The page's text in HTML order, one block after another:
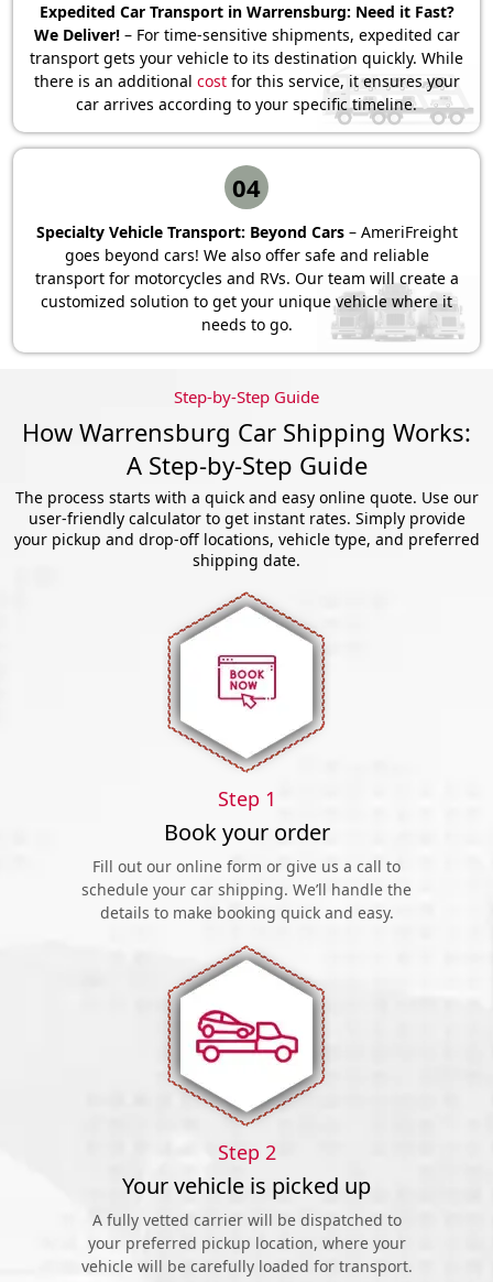
Expedited Car Transport in Warrensburg: Need it Fast?
We Deliver!– For time-sensitive shipments, expedited car
transport gets your vehicle to its destination quickly. While
there is an additional costfor this service, it ensures your
car arrives according to your specific timeline.
04
Specialty Vehicle Transport: Beyond Cars– AmeriFreight
goes beyond cars! We also offer safe and reliable
transport for motorcycles and RVs. Our team will create a
customized solution to get your unique vehicle where it
needs to go.
Step-by-Step Guide
How Warrensburg Car Shipping Works:
A Step-by-Step Guide
The process starts with a quick and easy online quote. Use our
user-friendly calculator to get instant rates. Simply provide
your pickup and drop-off locations, vehicle type, and preferred
shipping date.
Step 1
Book your order
Fill out our online form or give us a call to
schedule your car shipping. We’ll handle the
details to make booking quick and easy.
Step 2
Your vehicle is picked up
A fully vetted carrier will be dispatched to
your preferred pickup location, where your
vehicle will be carefully loaded for transport.